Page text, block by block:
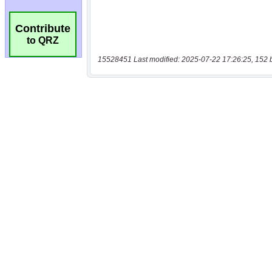
Contribute
to QRZ
15528451 Last modified: 2025-07-22 17:26:25, 152